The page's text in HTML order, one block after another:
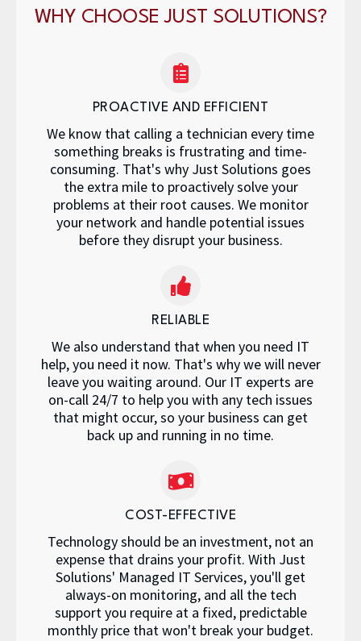
WHY CHOOSE JUST SOLUTIONS?
PROACTIVE AND EFFICIENT
We know that calling a technician every time
something breaks is frustrating and time-
consuming. That's why Just Solutions goes
the extra mile to proactively solve your
problems at their root causes. We monitor
your network and handle potential issues
before they disrupt your business.
RELIABLE
We also understand that when you need IT
help, you need it now. That's why we will never
leave you waiting around. Our IT experts are
on-call 24/7 to help you with any tech issues
that might occur, so your business can get
back up and running in no time.
COST-EFFECTIVE
Technology should be an investment, not an
expense that drains your profit. With Just
Solutions' Managed IT Services, you'll get
always-on monitoring, and all the tech
support you require at a fixed, predictable
monthly price that won't break your budget.